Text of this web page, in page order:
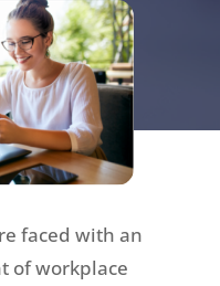
faced with an
of workplace